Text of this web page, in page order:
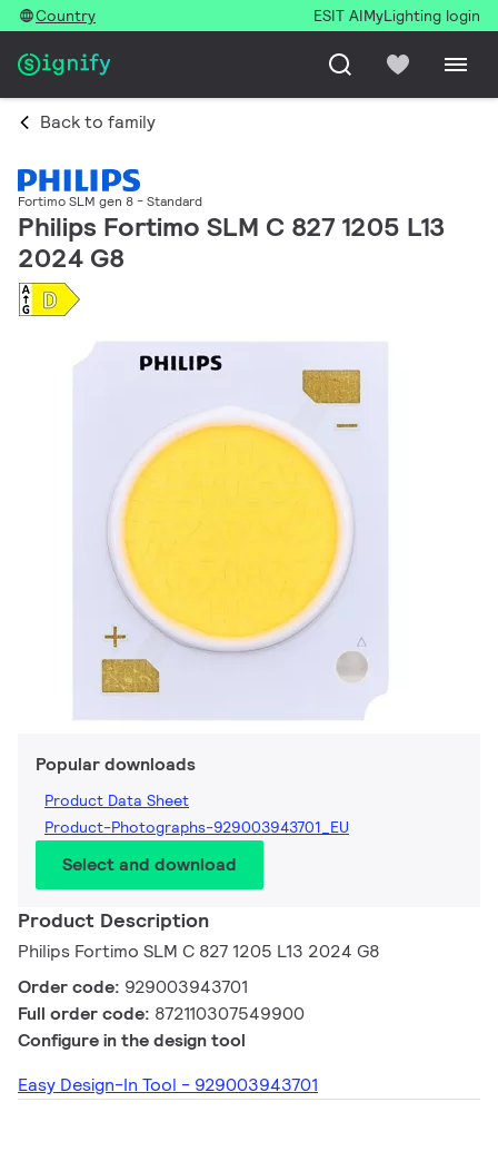
Country ESIT AIMyLighting login
Back to family
Fortimo SLM gen 8 - Standard
Philips Fortimo SLM C 827 1205 L13
2024 G8
Popular downloads
Product Data Sheet
Product-Photographs-929003943701_EU
Select and download
Product Description
Philips Fortimo SLM C 827 1205 L13 2024 G8
Order code: 929003943701
Full order code: 872110307549900
Configure in the design tool
Easy Design-In Tool - 929003943701